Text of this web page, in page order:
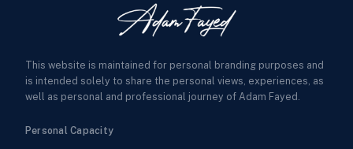
This website is maintained for personal branding purposes and
is intended solely to share the personal views, experiences, as
well as personal and professional journey of Adam Fayed.
Personal Capacity